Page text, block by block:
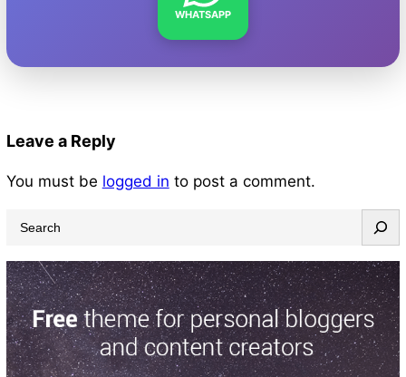
WHATSAPP
Leave a Reply
You must be logged in to post a comment.
a
r
c
h